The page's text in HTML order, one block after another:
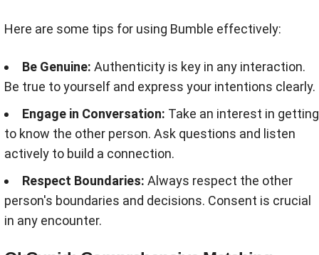
Here are some tips for using Bumble effectively:
Be Genuine: Authenticity is key in any interaction.
Be true to yourself and express your intentions clearly.
Engage in Conversation: Take an interest in getting
to know the other person. Ask questions and listen
actively to build a connection.
Respect Boundaries: Always respect the other
person's boundaries and decisions. Consent is crucial
in any encounter.